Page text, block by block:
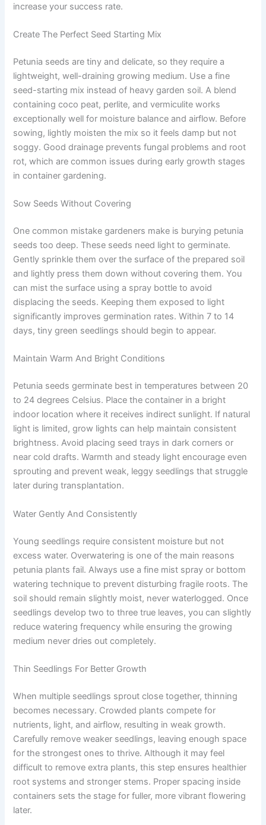
increase your success rate.
Create The Perfect Seed Starting Mix
Petunia seeds are tiny and delicate, so they require a
lightweight, well-draining growing medium. Use a fine
seed-starting mix instead of heavy garden soil. A blend
containing coco peat, perlite, and vermiculite works
exceptionally well for moisture balance and airflow. Before
sowing, lightly moisten the mix so it feels damp but not
soggy. Good drainage prevents fungal problems and root
rot, which are common issues during early growth stages
in container gardening.
Sow Seeds Without Covering
One common mistake gardeners make is burying petunia
seeds too deep. These seeds need light to germinate.
Gently sprinkle them over the surface of the prepared soil
and lightly press them down without covering them. You
can mist the surface using a spray bottle to avoid
displacing the seeds. Keeping them exposed to light
significantly improves germination rates. Within 7 to 14
days, tiny green seedlings should begin to appear.
Maintain Warm And Bright Conditions
Petunia seeds germinate best in temperatures between 20
to 24 degrees Celsius. Place the container in a bright
indoor location where it receives indirect sunlight. If natural
light is limited, grow lights can help maintain consistent
brightness. Avoid placing seed trays in dark corners or
near cold drafts. Warmth and steady light encourage even
sprouting and prevent weak, leggy seedlings that struggle
later during transplantation.
Water Gently And Consistently
Young seedlings require consistent moisture but not
excess water. Overwatering is one of the main reasons
petunia plants fail. Always use a fine mist spray or bottom
watering technique to prevent disturbing fragile roots. The
soil should remain slightly moist, never waterlogged. Once
seedlings develop two to three true leaves, you can slightly
reduce watering frequency while ensuring the growing
medium never dries out completely.
Thin Seedlings For Better Growth
When multiple seedlings sprout close together, thinning
becomes necessary. Crowded plants compete for
nutrients, light, and airflow, resulting in weak growth.
Carefully remove weaker seedlings, leaving enough space
for the strongest ones to thrive. Although it may feel
difficult to remove extra plants, this step ensures healthier
root systems and stronger stems. Proper spacing inside
containers sets the stage for fuller, more vibrant flowering
later.